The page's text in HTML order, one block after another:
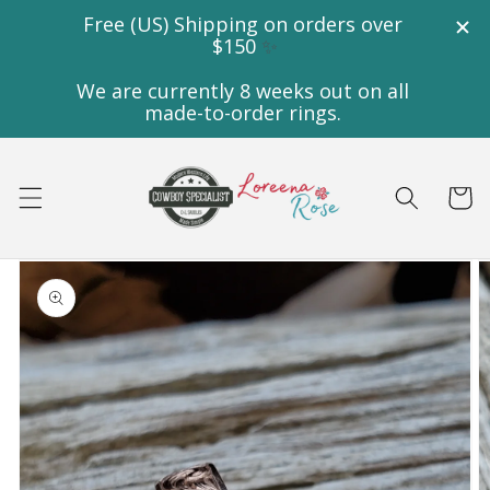
Skip to
content
Cart
Skip to
product
information